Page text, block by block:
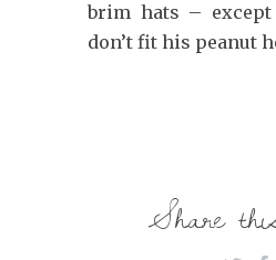
brim hats –
don’t fit his peanut
Share